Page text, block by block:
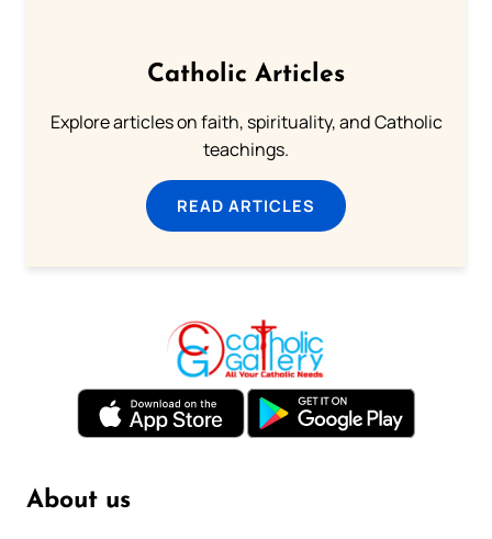
Catholic Articles
Explore articles on faith, spirituality, and Catholic
teachings.
READ ARTICLES
About us